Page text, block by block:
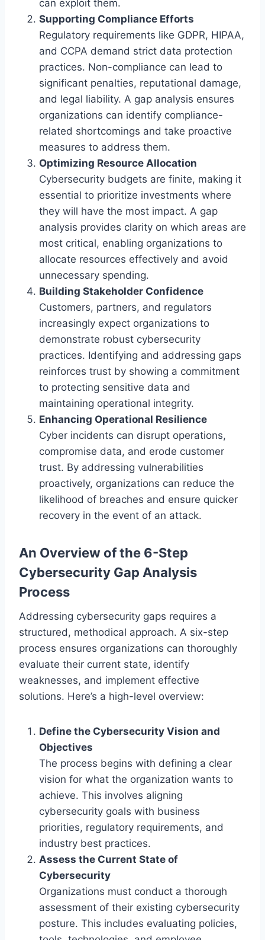
can exploit them.
Supporting Compliance Efforts
Regulatory requirements like GDPR, HIPAA,
and CCPA demand strict data protection
practices. Non-compliance can lead to
significant penalties, reputational damage,
and legal liability. A gap analysis ensures
organizations can identify compliance-
related shortcomings and take proactive
measures to address them.
Optimizing Resource Allocation
Cybersecurity budgets are finite, making it
essential to prioritize investments where
they will have the most impact. A gap
analysis provides clarity on which areas are
most critical, enabling organizations to
allocate resources effectively and avoid
unnecessary spending.
Building Stakeholder Confidence
Customers, partners, and regulators
increasingly expect organizations to
demonstrate robust cybersecurity
practices. Identifying and addressing gaps
reinforces trust by showing a commitment
to protecting sensitive data and
maintaining operational integrity.
Enhancing Operational Resilience
Cyber incidents can disrupt operations,
compromise data, and erode customer
trust. By addressing vulnerabilities
proactively, organizations can reduce the
likelihood of breaches and ensure quicker
recovery in the event of an attack.
An Overview of the 6-Step
Cybersecurity Gap Analysis
Process
Addressing cybersecurity gaps requires a
structured, methodical approach. A six-step
process ensures organizations can thoroughly
evaluate their current state, identify
weaknesses, and implement effective
solutions. Here’s a high-level overview:
Define the Cybersecurity Vision and
Objectives
The process begins with defining a clear
vision for what the organization wants to
achieve. This involves aligning
cybersecurity goals with business
priorities, regulatory requirements, and
industry best practices.
Assess the Current State of
Cybersecurity
Organizations must conduct a thorough
assessment of their existing cybersecurity
posture. This includes evaluating policies,